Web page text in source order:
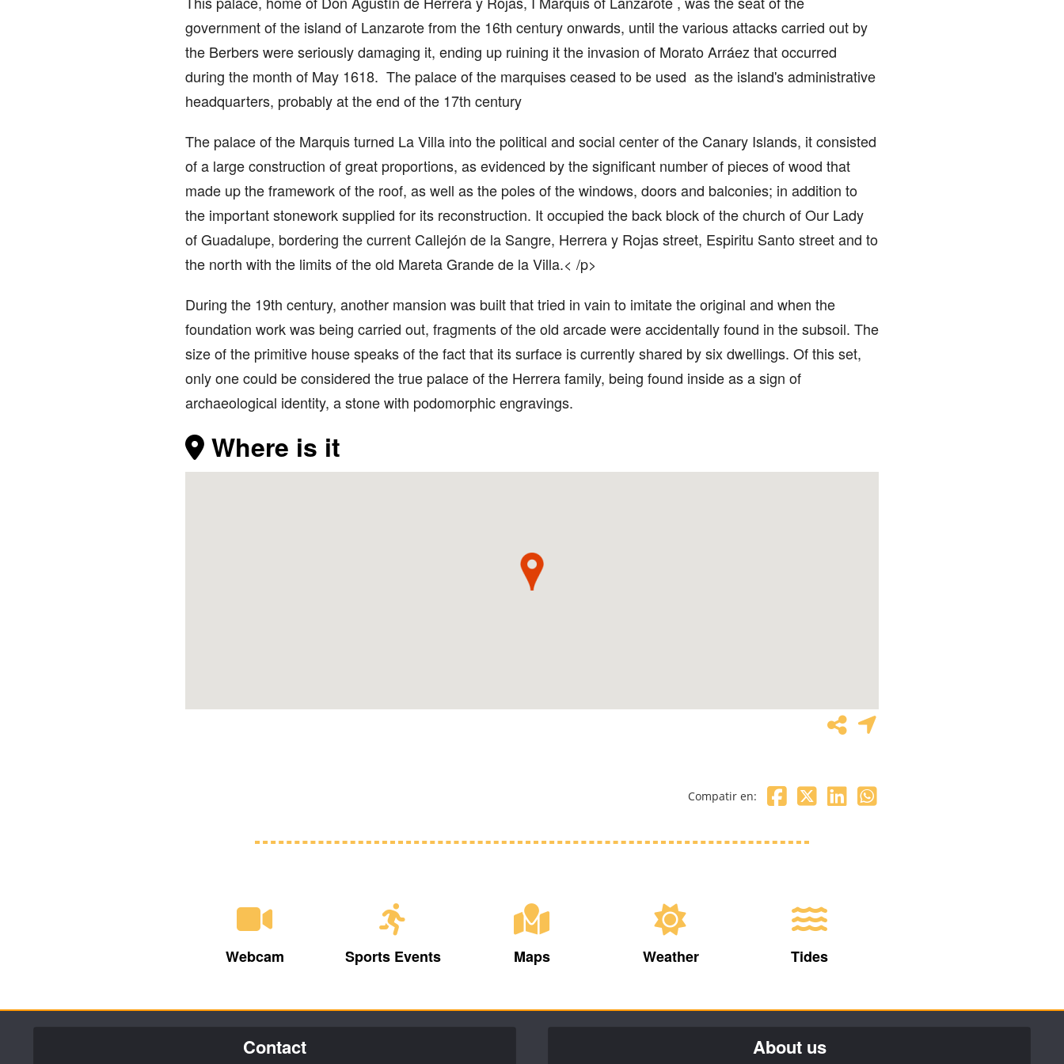
government of the island of Lanzarote from the 16th century onwards, until the various attacks carried out by
the Berbers were seriously damaging it, ending up ruining it the invasion of Morato Arráez that occurred
during the month of May 1618. The palace of the marquises ceased to be used as the island's administrative
headquarters, probably at the end of the 17th century
The palace of the Marquis turned La Villa into the political and social center of the Canary Islands, it consisted
of a large construction of great proportions, as evidenced by the significant number of pieces of wood that
made up the framework of the roof, as well as the poles of the windows, doors and balconies; in addition to
the important stonework supplied for its reconstruction. It occupied the back block of the church of Our Lady
of Guadalupe, bordering the current Callejón de la Sangre, Herrera y Rojas street, Espiritu Santo street and to
the north with the limits of the old Mareta Grande de la Villa.< /p>
During the 19th century, another mansion was built that tried in vain to imitate the original and when the
foundation work was being carried out, fragments of the old arcade were accidentally found in the subsoil. The
size of the primitive house speaks of the fact that its surface is currently shared by six dwellings. Of this set,
only one could be considered the true palace of the Herrera family, being found inside as a sign of
archaeological identity, a stone with podomorphic engravings.
Where is it
Compatir en:
Webcam Sports Events Maps Weather Tides
Contact About us